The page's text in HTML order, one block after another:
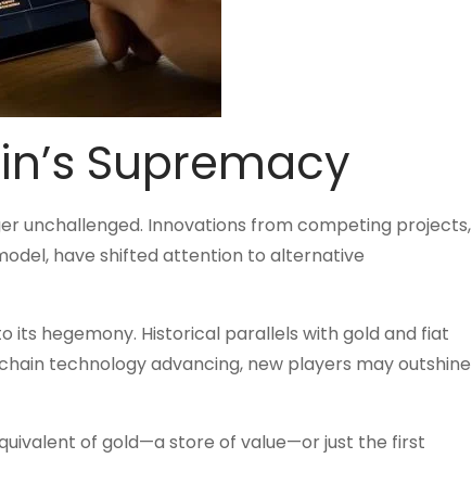
Supremacy
unchallenged. Innovations from competing projects,
have shifted attention to alternative
its hegemony. Historical parallels with gold and fiat
technology advancing, new players may outshine
of gold—a store of value—or just the first